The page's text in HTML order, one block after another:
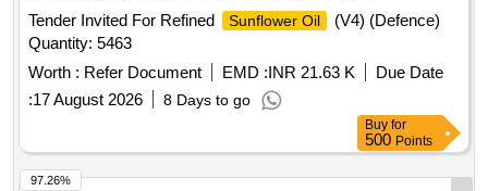
Tender Invited For Refined
Sunflower Oil
(V4) (Defence)
Quantity: 5463
Worth : Refer Document EMD :INR 21.63 K
Due Date
:17 August 2026 8 Days to go
Buy for
500 Points
97.26%